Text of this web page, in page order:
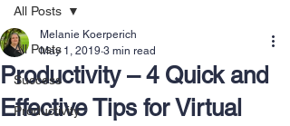
All Posts
Success
Productivity
All Posts
Productivity – 4 Quick and
Effective Tips for Virtual
Melanie Koerperich
May 1, 2019 3 min read